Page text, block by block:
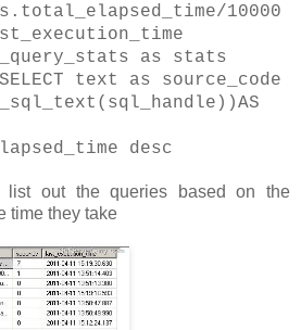
10000
as stats
text as source_code
desc
out the queries based on the
time they take